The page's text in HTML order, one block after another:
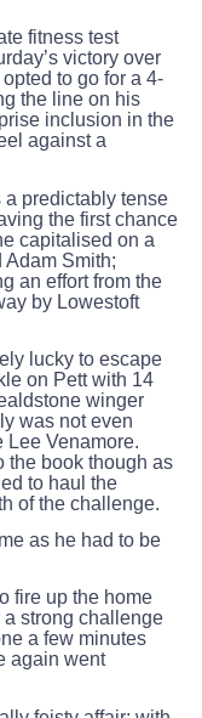
fitness test
victory over
to go for a 4-
the line on his
inclusion in the
against a
a predictably tense
the first chance
capitalised on a
Smith;
an effort from the
by Lowestoft
lucky to escape
on Pett with 14
winger
was not even
Lee Venamore.
the book though as
to haul the
of the challenge.
as he had to be
fire up the home
strong challenge
a few minutes
again went